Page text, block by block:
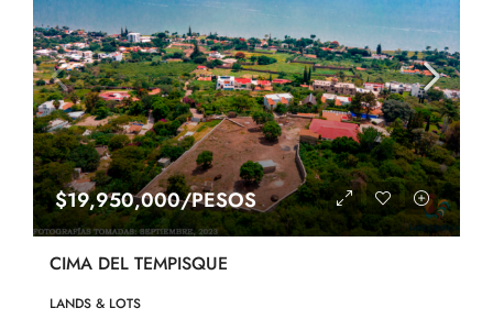
$19,950,000/PESOS
CIMA DEL TEMPISQUE
LANDS & LOTS